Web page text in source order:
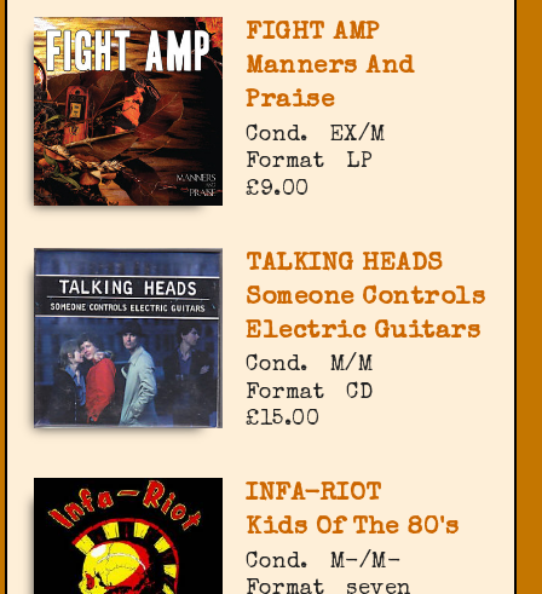
FIGHT AMP
Manners And
Praise
Cond.
EX/M
Format
LP
£9.00
TALKING HEADS
Someone Controls
Electric Guitars
Cond.
M/M
Format
CD
£15.00
INFA-RIOT
Kids Of The 80's
Cond.
M-/M-
Format
seven